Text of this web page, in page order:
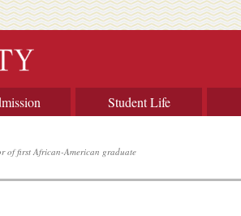
Student Life
of first African-American graduate